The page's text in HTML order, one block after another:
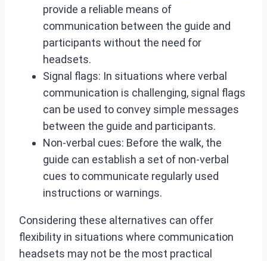
provide a reliable means of
communication between the guide and
participants without the need for
headsets.
Signal flags: In situations where verbal
communication is challenging, signal flags
can be used to convey simple messages
between the guide and participants.
Non-verbal cues: Before the walk, the
guide can establish a set of non-verbal
cues to communicate regularly used
instructions or warnings.
Considering these alternatives can offer
flexibility in situations where communication
headsets may not be the most practical